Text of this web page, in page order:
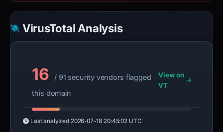
VirusTotal Analysis
16
/ 91 security vendors flagged
this domain
View on
VT
Last analyzed 2026-07-18 20:45:02 UTC